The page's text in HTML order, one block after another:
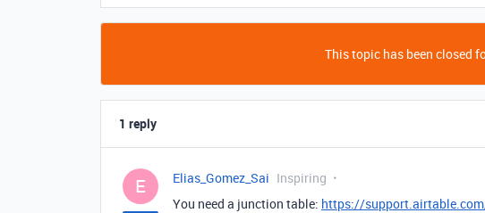
This topic has been closed
1 reply
E Elias_Gomez_Sai Inspiring
You need a junction table: https://